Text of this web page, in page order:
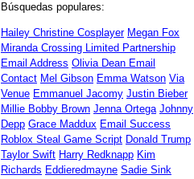
Búsquedas populares:
Hailey Christine Cosplayer Megan Fox
Miranda Crossing Limited Partnership
Email Address Olivia Dean Email
Contact Mel Gibson Emma Watson Via
Venue Emmanuel Jacomy Justin Bieber
Millie Bobby Brown Jenna Ortega Johnny
Depp Grace Maddux Email Success
Roblox Steal Game Script Donald Trump
Taylor Swift Harry Redknapp Kim
Richards Eddieredmayne Sadie Sink